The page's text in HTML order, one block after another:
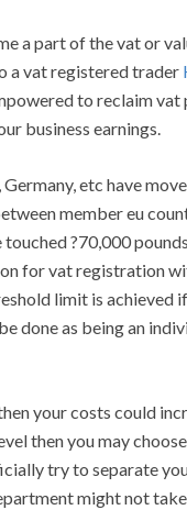
a part of the vat or
a vat registered trader
to reclaim vat
business earnings.
Germany, etc have
member eu
?70,000
for vat registration
limit is achieved
done as being an
your costs could
then you may
try to separate
might not